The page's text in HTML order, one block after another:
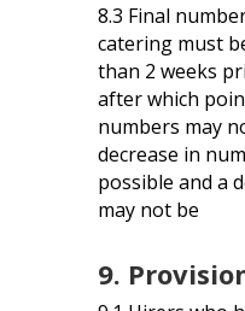
8.3 Final
catering must
than 2 weeks
after which
numbers may
decrease in
possible and a
may not be
9.